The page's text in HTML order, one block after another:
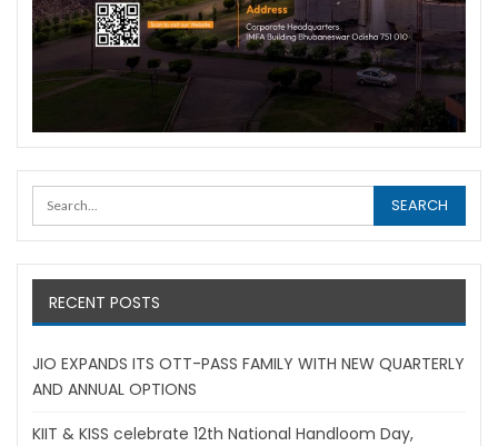
RECENT POSTS
JIO EXPANDS ITS OTT-PASS FAMILY WITH NEW QUARTERLY
AND ANNUAL OPTIONS
KIIT & KISS celebrate 12th National Handloom Day,